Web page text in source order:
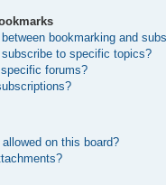
bookmarking and
to specific topics?
forums?
on this board?